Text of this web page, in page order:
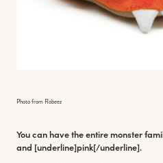
Photo from Robeez
You can have the entire monster
and [underline]pink[/underline].